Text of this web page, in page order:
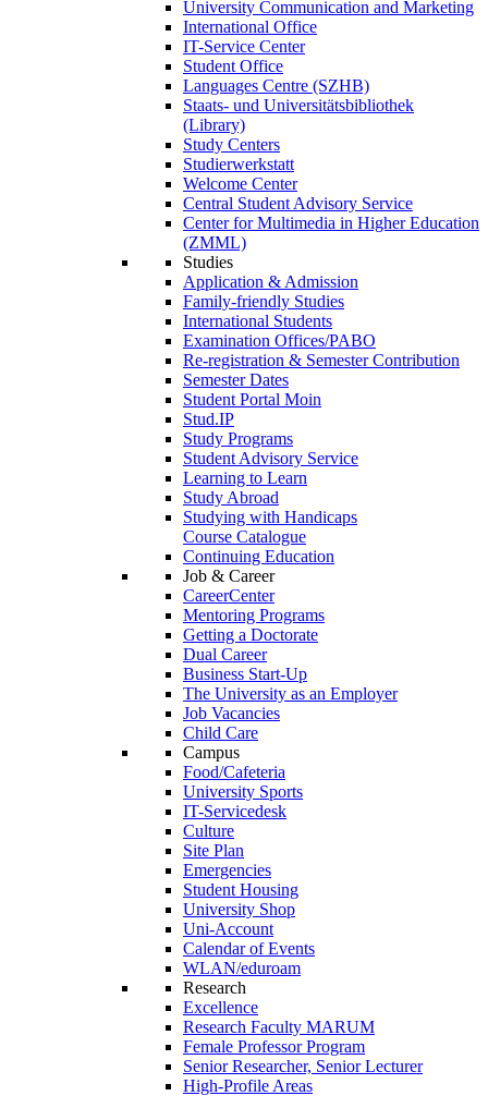
University Communication and Marketing
International Office
IT-Service Center
Student Office
Languages Centre (SZHB)
Staats- und Universitätsbibliothek
(Library)
Study Centers
Studierwerkstatt
Welcome Center
Central Student Advisory Service
Center for Multimedia in Higher Education
(ZMML)
Studies
Application & Admission
Family-friendly Studies
International Students
Examination Offices/PABO
Re-registration & Semester Contribution
Semester Dates
Student Portal Moin
Stud.IP
Study Programs
Student Advisory Service
Learning to Learn
Study Abroad
Studying with Handicaps
Course Catalogue
Continuing Education
Job & Career
CareerCenter
Mentoring Programs
Getting a Doctorate
Dual Career
Business Start-Up
The University as an Employer
Job Vacancies
Child Care
Campus
Food/Cafeteria
University Sports
IT-Servicedesk
Culture
Site Plan
Emergencies
Student Housing
University Shop
Uni-Account
Calendar of Events
WLAN/eduroam
Research
Excellence
Research Faculty MARUM
Female Professor Program
Senior Researcher, Senior Lecturer
High-Profile Areas